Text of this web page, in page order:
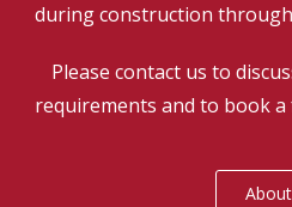
during construction
Please contact us to
requirements and to book
About